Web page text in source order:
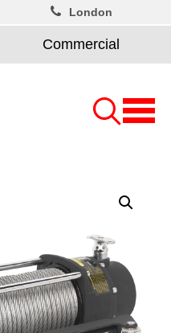
Commercial
London